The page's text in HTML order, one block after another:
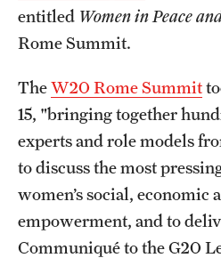
Apply to Study Abroad
Adult Education Programs
Visit/Virtual Meetings
Students
Center for Academic Success &
entitled Women in Peace
Rome Summit.
TheW20 Rome Summit
15, "bringing together
experts and role models
to discuss the most
women’s social, economic
empowerment, and to
Communiqué to the G20